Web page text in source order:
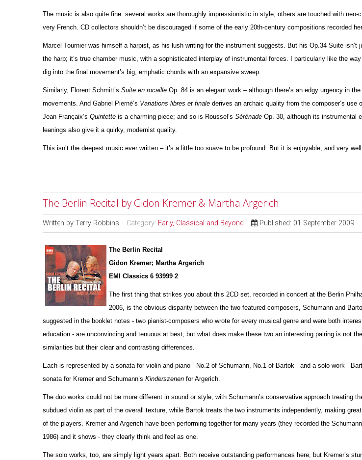
The music is also quite fine: several works are thoroughly impressionistic in style, others are touched with neo-
very French. CD collectors shouldn’t be discouraged if some of the early 20th-century compositions recorded
Marcel Tournier was himself a harpist, as his lush writing for the instrument suggests. But his Op.34 Suite isn’t
the harp; it’s true chamber music, with a sophisticated interplay of instrumental forces. I particularly like the
dig into the final movement’s big, emphatic chords with an expansive sweep.
Similarly, Florent Schmitt’s Suite en rocaille Op. 84 is an elegant work – although there’s an edgy urgency in
movements. And Gabriel Pierné’s Variations libres et finale derives an archaic quality from the composer’s use
Jean Françaix’s Quintette is a charming piece; and so is Roussel’s Sérénade Op. 30, although its instrumental
leanings also give it a quirky, modernist quality.
This isn’t the deepest music ever written – it’s a little too suave to be profound. But it is enjoyable, and very
The Berlin Recital by Gidon Kremer & Martha Argerich
Written by Terry Robbins Category: Early, Classical and Beyond Published: 01 September 2009
The Berlin Recital
Gidon Kremer; Martha Argerich
EMI Classics 6 93999 2
The first thing that strikes you about this 2CD set, recorded in concert at the Berlin
2006, is the obvious disparity between the two featured composers, Schumann and
suggested in the booklet notes - two pianist-composers who wrote for every musical genre and were both
education - are unconvincing and tenuous at best, but what does make these two an interesting pairing is not
similarities but their clear and contrasting differences.
Each is represented by a sonata for violin and piano - No.2 of Schumann, No.1 of Bartok - and a solo work - Bar
sonata for Kremer and Schumann’s Kinderszenen for Argerich.
The duo works could not be more different in sound or style, with Schumann’s conservative approach treating
subdued violin as part of the overall texture, while Bartok treats the two instruments independently, making
of the players. Kremer and Argerich have been performing together for many years (they recorded the
1986) and it shows - they clearly think and feel as one.
The solo works, too, are simply light years apart. Both receive outstanding performances here, but Kremer’s